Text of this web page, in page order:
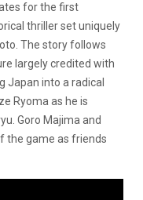
for the first
thriller set uniquely
The story follows
largely credited with
Japan into a radical
Ryoma as he is
Goro Majima and
the game as friends